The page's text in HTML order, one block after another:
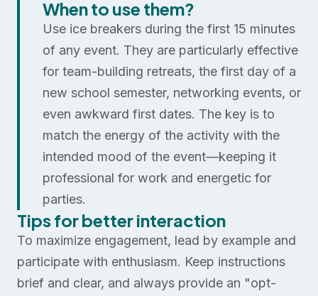
When to use them?
Use ice breakers during the first 15 minutes
of any event. They are particularly effective
for team-building retreats, the first day of a
new school semester, networking events, or
even awkward first dates. The key is to
match the energy of the activity with the
intended mood of the event—keeping it
professional for work and energetic for
parties.
Tips for better interaction
To maximize engagement, lead by example and
participate with enthusiasm. Keep instructions
brief and clear, and always provide an "opt-